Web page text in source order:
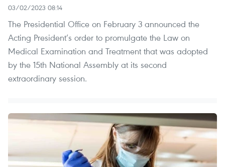
03/02/2023 08:14
The Presidential Office on February 3 announced the
Acting President’s order to promulgate the Law on
Medical Examination and Treatment that was adopted
by the 15th National Assembly at its second
extraordinary session.